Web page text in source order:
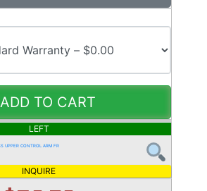
ADD TO CART
LEFT
INQUIRE